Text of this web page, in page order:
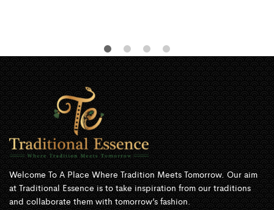
Welcome To A Place Where Tradition Meets Tomorrow. Our aim
at Traditional Essence is to take inspiration from our traditions
and collaborate them with tomorrow’s fashion.